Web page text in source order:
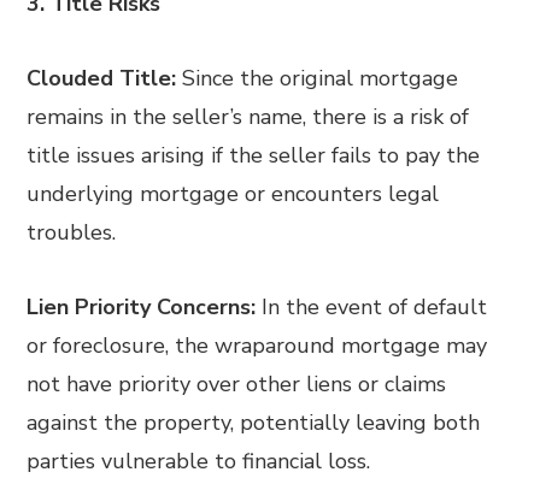
Clouded Title: Since the original mortgage
remains in the seller’s name, there is a risk of
title issues arising if the seller fails to pay the
underlying mortgage or encounters legal
troubles.
Lien Priority Concerns: In the event of default
or foreclosure, the wraparound mortgage may
not have priority over other liens or claims
against the property, potentially leaving both
parties vulnerable to financial loss.